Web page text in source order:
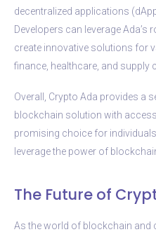
decentralized applications
Developers can leverage
create innovative solutions for
finance, healthcare, and supply
Overall, Crypto Ada provides a
blockchain solution with
promising choice for
leverage the power of
The Future of
As the world of blockchain